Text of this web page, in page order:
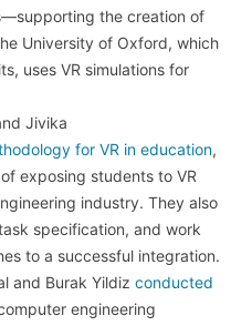
the creation of
University of Oxford, which
uses VR simulations for
Jivika
for VR in education,
exposing students to VR
industry. They also
specification, and work
to a successful integration.
and Burak Yildiz conducted
engineering